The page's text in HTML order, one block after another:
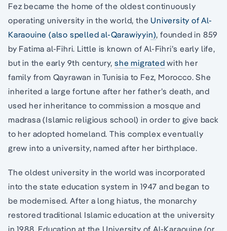
Fez became the home of the oldest continuously
operating university in the world, the University of Al-
Karaouine (also spelled al-Qarawiyyin), founded in 859
by Fatima al-Fihri. Little is known of Al-Fihri’s early life,
but in the early 9th century,she migrated with her
family from Qayrawan in Tunisia to Fez, Morocco. She
inherited a large fortune after her father’s death, and
used her inheritance to commission a mosque and
madrasa (Islamic religious school) in order to give back
to her adopted homeland. This complex eventually
grew into a university, named after her birthplace.
The oldest university in the world was incorporated
into the state education system in 1947 and began to
be modernised. After a long hiatus, the monarchy
restored traditional Islamic education at the university
in 1988. Education at the University of Al-Karaouine (or